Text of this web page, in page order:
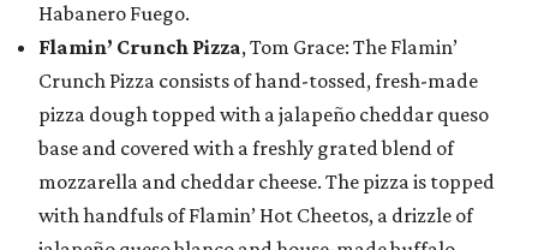
Habanero Fuego.
Flamin’ Crunch Pizza, Tom Grace: The Flamin’
Crunch Pizza consists of hand-tossed, fresh-made
pizza dough topped with a jalapeño cheddar queso
base and covered with a freshly grated blend of
mozzarella and cheddar cheese. The pizza is topped
with handfuls of Flamin’ Hot Cheetos, a drizzle of